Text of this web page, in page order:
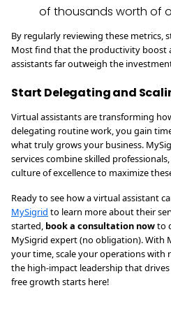
of thousands worth of
By regularly reviewing these metrics,
Most find that the productivity boost
assistants far outweigh the
Start Delegating and
Virtual assistants are transforming
delegating routine work, you gain
what truly grows your business.
services combine skilled
culture of excellence to maximize
Ready to see how a virtual assistant
MySigrid to learn more about their
started, book a consultation nowto
MySigrid expert (no obligation). With
your time, scale your operations with
the high-impact leadership that
free growth starts here!